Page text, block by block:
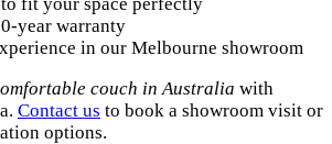
year warranty
in our Melbourne showroom
couch in Australia with
Contact us to book a showroom visit or
options.